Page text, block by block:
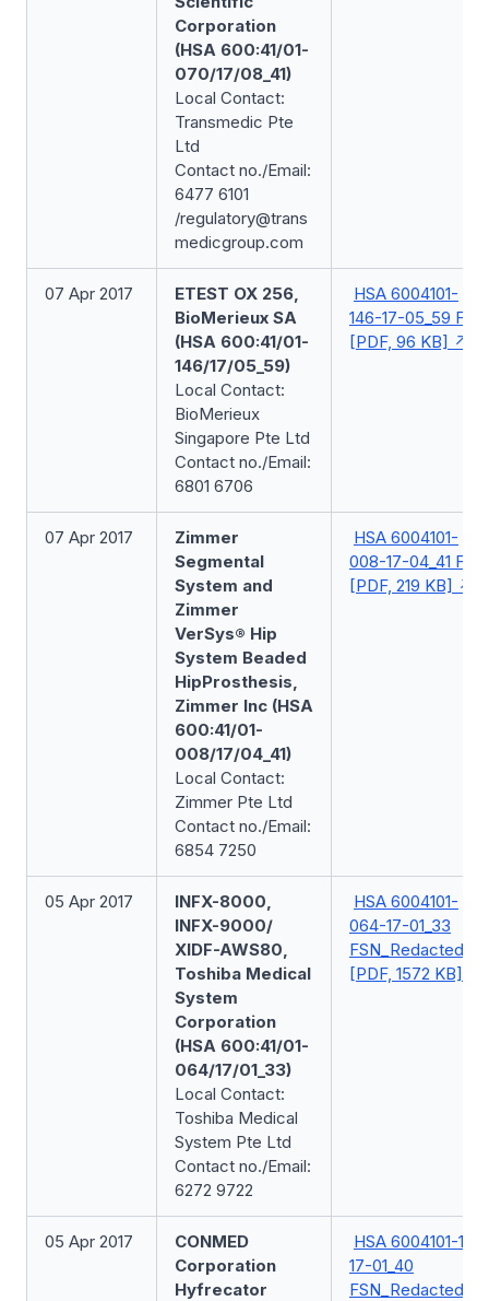
Corporation
(HSA 600:41/01-
070/17/08_41)
Local Contact:
Transmedic Pte
Ltd
Contact no./Email:
6477 6101
/regulatory@trans
medicgroup.com
07 Apr 2017
ETEST OX 256,
BioMerieux SA
(HSA 600:41/01-
146/17/05_59)
Local Contact:
BioMerieux
Singapore Pte Ltd
Contact no./Email:
6801 6706
HSA 6004101-
146-17-05_59 FSN
[PDF, 96 KB]
07 Apr 2017
Zimmer
Segmental
System and
Zimmer
VerSys® Hip
System Beaded
HipProsthesis,
Zimmer Inc (HSA
600:41/01-
008/17/04_41)
Local Contact:
Zimmer Pte Ltd
Contact no./Email:
6854 7250
HSA 6004101-
008-17-04_41 FSN
[PDF, 219 KB]
05 Apr 2017
INFX-8000,
INFX-9000/
XIDF-AWS80,
Toshiba Medical
System
Corporation
(HSA 600:41/01-
064/17/01_33)
Local Contact:
Toshiba Medical
System Pte Ltd
Contact no./Email:
6272 9722
HSA 6004101-
064-17-01_33
FSN_Redacted
[PDF, 1572 KB]
05 Apr 2017
CONMED
Corporation
Hyfrecator
HSA 6004101-119-
17-01_40
FSN_Redacted